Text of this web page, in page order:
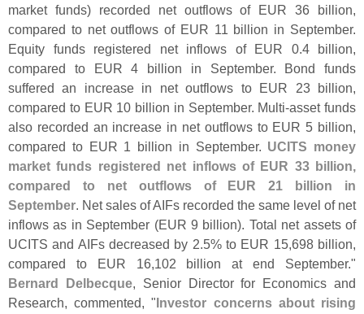
market funds) recorded net outflows of EUR 36 billion,
compared to net outflows of EUR 11 billion in September.
Equity funds registered net inflows of EUR 0.4 billion,
compared to EUR 4 billion in September. Bond funds
suffered an increase in net outflows to EUR 23 billion,
compared to EUR 10 billion in September. Multi-asset funds
also recorded an increase in net outflows to EUR 5 billion,
compared to EUR 1 billion in September. UCITS money
market funds registered net inflows of EUR 33 billion,
compared to net outflows of EUR 21 billion in
September. Net sales of AIFs recorded the same level of net
inflows as in September (EUR 9 billion). Total net assets of
UCITS and AIFs decreased by 2.5% to EUR 15,698 billion,
compared to EUR 16,102 billion at end September."
Bernard Delbecque, Senior Director for Economics and
Research, commented, " Investor concerns about rising